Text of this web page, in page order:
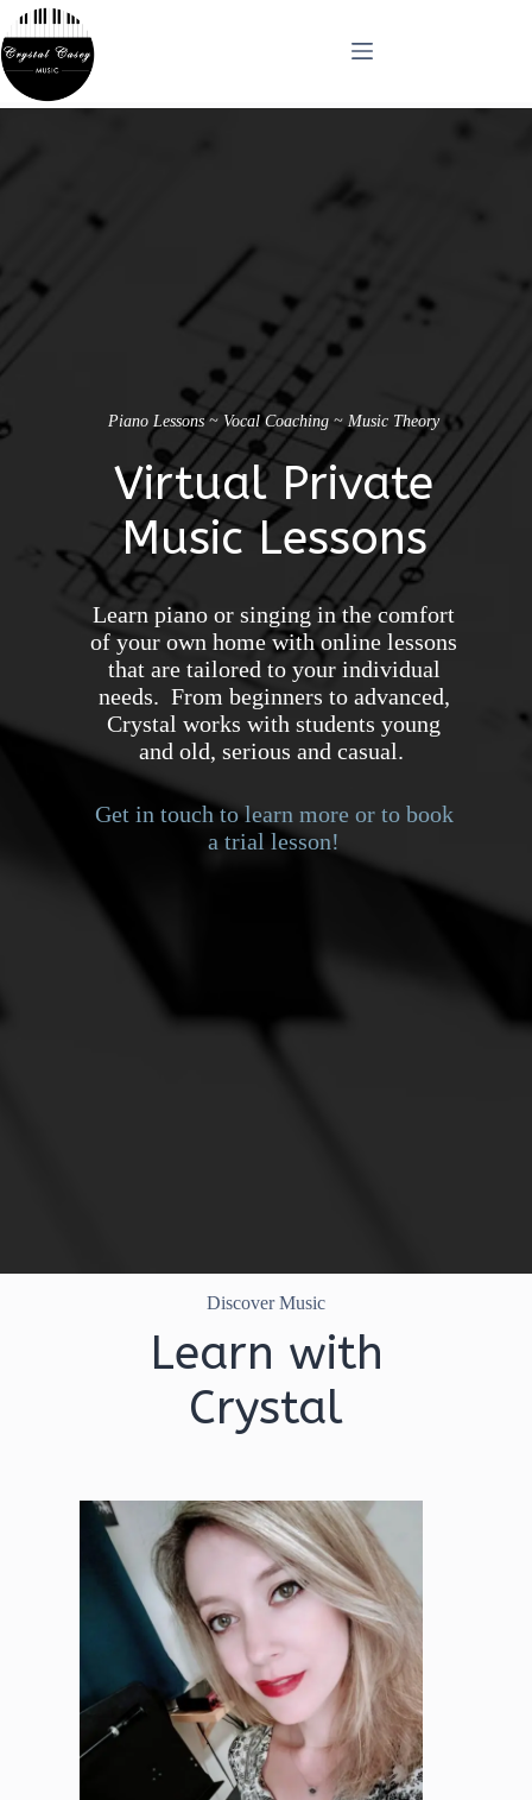
Skip
content
Piano Lessons ~ Vocal Coaching ~ Music Theory
Virtual Private
Music Lessons
Learn piano or singing in the comfort
of your own home with online lessons
that are tailored to your individual
needs. From beginners to advanced,
Crystal works with students young
and old, serious and casual.
Get in touch to learn more or to book
a trial lesson!
Discover Music
Learn with
Crystal